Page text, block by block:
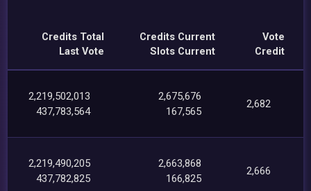
Credits Total
Last Vote
Credits Current
Slots Current
Vote
Credit
2,219,502,013
437,783,564
2,675,676
167,565
2,682
2,219,490,205
437,782,825
2,663,868
166,825
2,666